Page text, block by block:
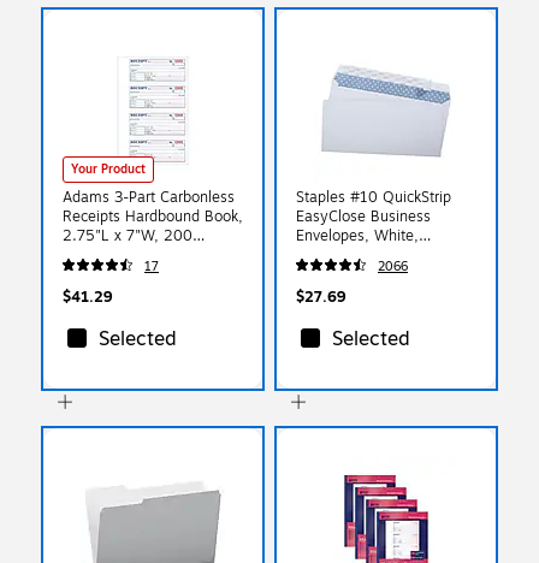
Your Product
Adams 3-Part Carbonless
Receipts Hardbound Book,
2.75"L x 7"W, 200
Forms/Hardbound Book
(TCH1185)
17
$41.29
Selected
Staples #10 QuickStrip
EasyClose Business
Envelopes, White,
Security‑Tinted, Peel &
Seal Closure, 9.5" x
4.125", 500/Box
2066
$27.69
Selected